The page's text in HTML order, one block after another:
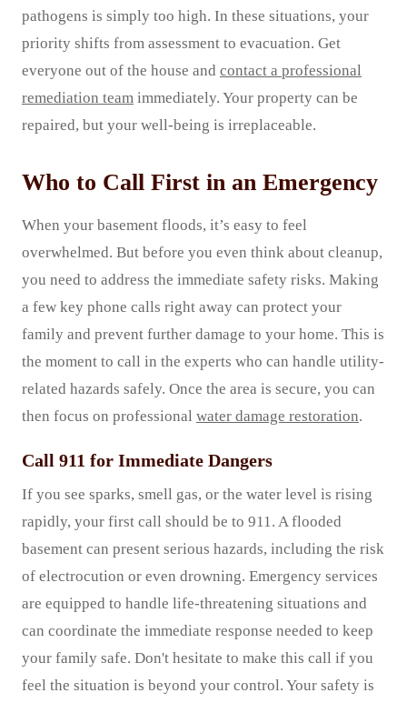
pathogens is simply too high. In these situations, your
priority shifts from assessment to evacuation. Get
everyone out of the house and contact a professional
remediation team immediately. Your property can be
repaired, but your well-being is irreplaceable.
Who to Call First in an Emergency
When your basement floods, it’s easy to feel
overwhelmed. But before you even think about cleanup,
you need to address the immediate safety risks. Making
a few key phone calls right away can protect your
family and prevent further damage to your home. This is
the moment to call in the experts who can handle utility-
related hazards safely. Once the area is secure, you can
then focus on professional water damage restoration.
Call 911 for Immediate Dangers
If you see sparks, smell gas, or the water level is rising
rapidly, your first call should be to 911. A flooded
basement can present serious hazards, including the risk
of electrocution or even drowning. Emergency services
are equipped to handle life-threatening situations and
can coordinate the immediate response needed to keep
your family safe. Don't hesitate to make this call if you
feel the situation is beyond your control. Your safety is